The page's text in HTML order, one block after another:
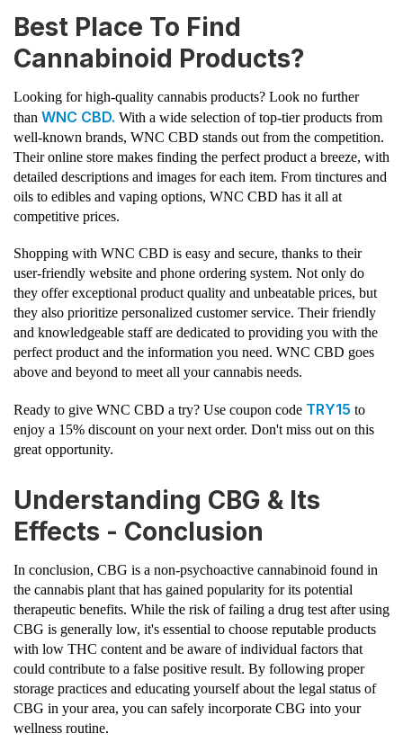
Best Place To Find
Cannabinoid Products?
Looking for high-quality cannabis products? Look no further
than WNC CBD. With a wide selection of top-tier products from
well-known brands, WNC CBD stands out from the competition.
Their online store makes finding the perfect product a breeze, with
detailed descriptions and images for each item. From tinctures and
oils to edibles and vaping options, WNC CBD has it all at
competitive prices.
Shopping with WNC CBD is easy and secure, thanks to their
user-friendly website and phone ordering system. Not only do
they offer exceptional product quality and unbeatable prices, but
they also prioritize personalized customer service. Their friendly
and knowledgeable staff are dedicated to providing you with the
perfect product and the information you need. WNC CBD goes
above and beyond to meet all your cannabis needs.
Ready to give WNC CBD a try? Use coupon code TRY15 to
enjoy a 15% discount on your next order. Don't miss out on this
great opportunity.
Understanding CBG & Its
Effects - Conclusion
In conclusion, CBG is a non-psychoactive cannabinoid found in
the cannabis plant that has gained popularity for its potential
therapeutic benefits. While the risk of failing a drug test after using
CBG is generally low, it's essential to choose reputable products
with low THC content and be aware of individual factors that
could contribute to a false positive result. By following proper
storage practices and educating yourself about the legal status of
CBG in your area, you can safely incorporate CBG into your
wellness routine.